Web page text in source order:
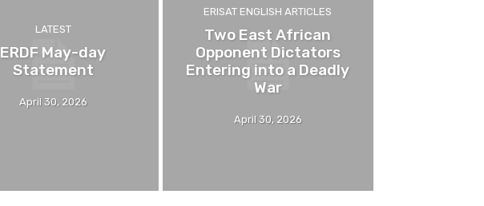
LATEST
ERDF May-day
Statement
April 30, 2026
ERISAT ENGLISH ARTICLES
Two East African
Opponent Dictators
Entering into a Deadly
War
April 30, 2026